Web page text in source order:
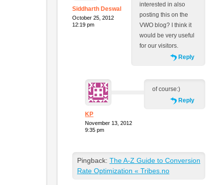
Siddharth Deswal
October 25, 2012
12:19 pm
interested in also
posting this on the
VWO blog? I think it
would be very useful
for our visitors.
Reply
KP
November 13, 2012
9:35 pm
of course:)
Reply
Pingback: The A-Z Guide to Conversion
Rate Optimization « Tribes.no